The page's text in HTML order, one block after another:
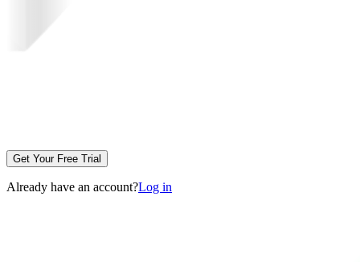
Get Your Free Trial
Already have an account?Log in